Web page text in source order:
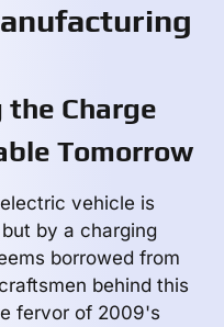
Charge
Tomorrow
vehicle is
by a charging
borrowed from
behind this
fervor of 2009's